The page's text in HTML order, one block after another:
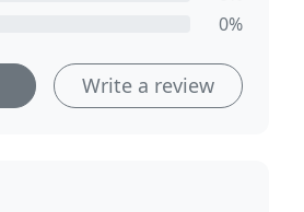
0%
Write a review